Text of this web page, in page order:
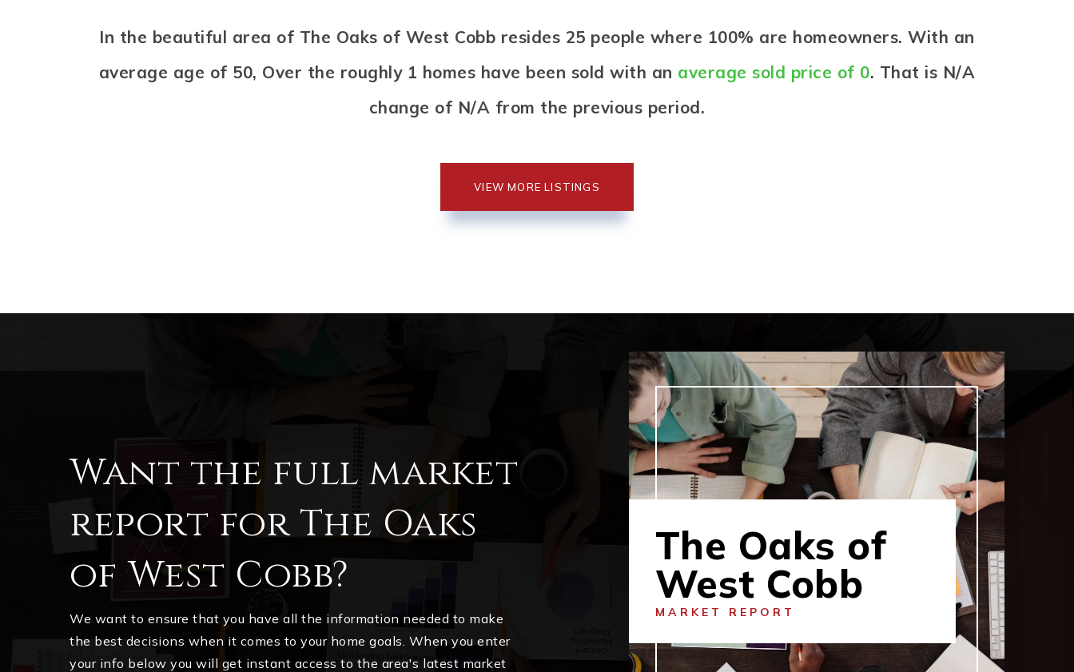
In the beautiful area of The Oaks of West Cobb resides 25 people where 100% are homeowners. With an
average age of 50, Over the roughly 1 homes have been sold with an average sold price of 0. That is N/A
change of N/A from the previous period.
VIEW MORE LISTINGS
Want the full market
report for The Oaks
of West Cobb?
We want to ensure that you have all the information needed to make
the best decisions when it comes to your home goals. When you enter
your info below you will get instant access to the area's latest market
The Oaks of
West Cobb
MARKET REPORT